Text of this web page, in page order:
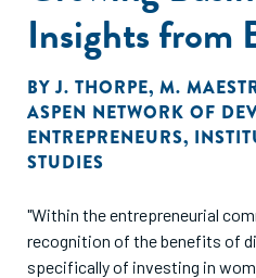
Insights from
BYJ. THORPE, M.
ASPEN NETWORK OF
ENTREPRENEURS,
STUDIES
"Within the entrepreneurial
recognition of the benefits of
specifically of investing in